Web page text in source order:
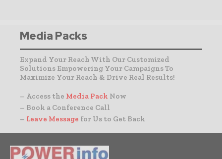
Media Packs
Expand Your Reach With Our Customized
Solutions Empowering Your Campaigns To
Maximize Your Reach & Drive Real Results!
– Access the Media Pack Now
– Book a Conference Call
– Leave Message for Us to Get Back